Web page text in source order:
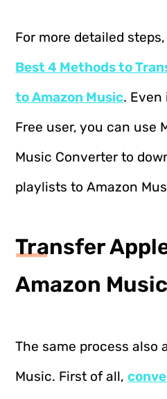
For more detailed
Best 4 Methods to
to Amazon Music. Even
Free user, you can use
Music Converter to
playlists to Amazon
Transfer
Amazon Music
The same process also
Music. First of all,